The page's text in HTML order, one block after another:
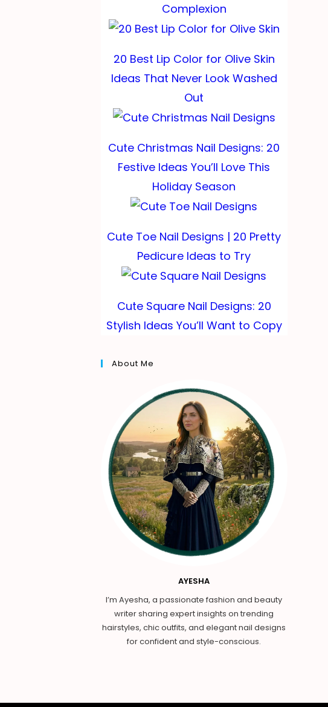
Complexion
20 Best Lip Color for Olive Skin
Ideas That Never Look Washed
Out
Cute Christmas Nail Designs: 20
Festive Ideas You’ll Love This
Holiday Season
Cute Toe Nail Designs | 20 Pretty
Pedicure Ideas to Try
Cute Square Nail Designs: 20
Stylish Ideas You’ll Want to Copy
About Me
AYESHA
I’m Ayesha, a passionate fashion and beauty
writer sharing expert insights on trending
hairstyles, chic outfits, and elegant nail designs
for confident and style-conscious.